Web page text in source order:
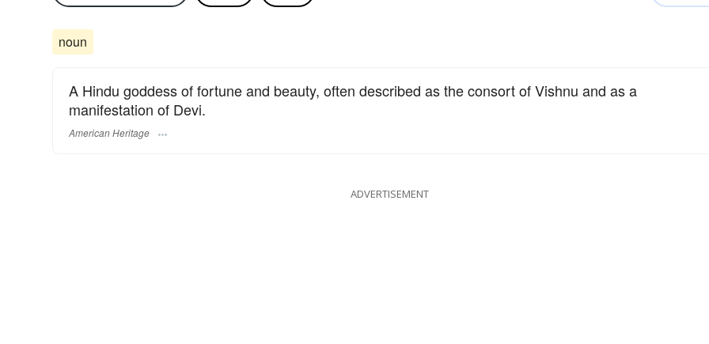
noun
A Hindu goddess of fortune and beauty, often described as the consort of Vishnu and as a
manifestation of Devi.
American Heritage
ADVERTISEMENT